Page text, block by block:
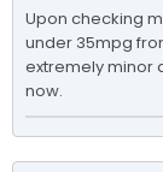
Upon checking
under 35mpg
extremely minor
now.